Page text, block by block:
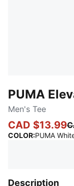
PUMA
Men's Tee
CAD $13.99
COLOR:PUMA
Description